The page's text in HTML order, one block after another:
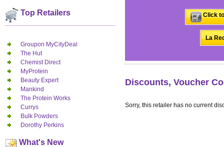
Top Retailers
Groupon MyCityDeal
The Hut
Chemist Direct
MyProtein
Beauty Expert
Mankind
The Protein Works
Currys
Bulk Powders
Dorothy Perkins
What's New
Click
La
Discounts, Voucher
Sorry, this retailer has no current